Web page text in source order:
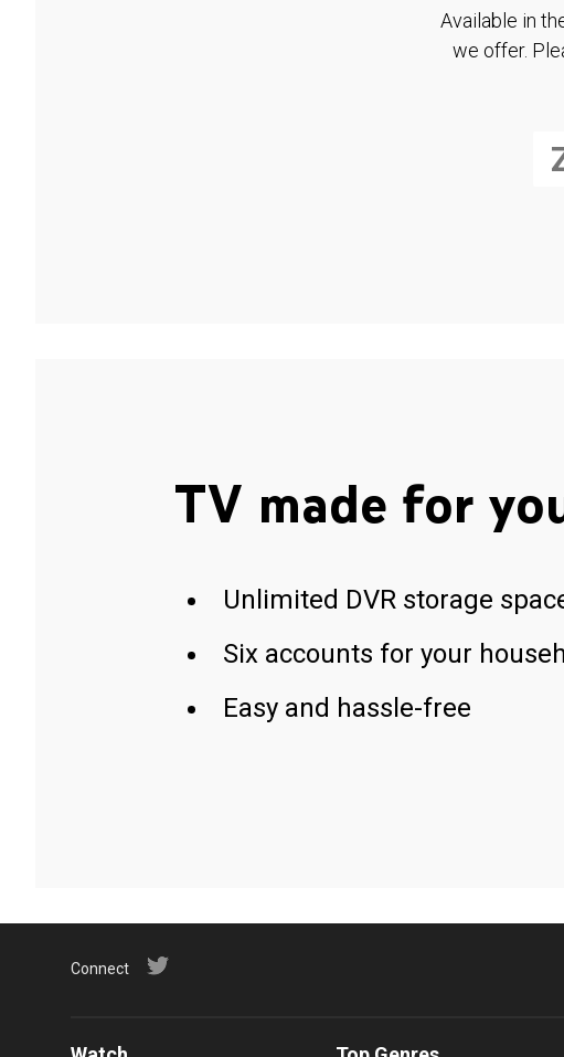
Available in
we offer.
TV made for
Unlimited DVR storage
Six accounts for your
Easy and hassle-free
Connect